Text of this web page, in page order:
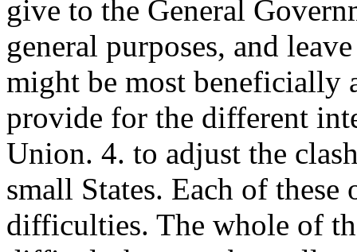
give to the General
general purposes, and
might be most beneficially
provide for the different
Union. 4. to adjust the
small States. Each of
difficulties. The whole of